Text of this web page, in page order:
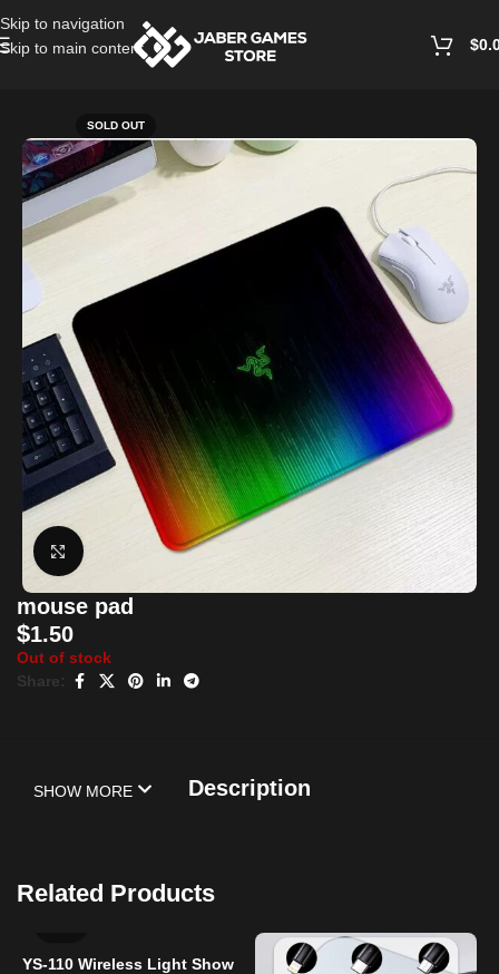
Skip to navigation
Skip to main content
$
SOLD OUT
Click to enlarge
mouse pad
$1.50
Out of stock
Share:
Description
SHOW MORE
Related Products
YS-110 Wireless Light Show